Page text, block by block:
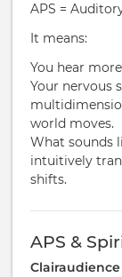
APS =
It means:
You hear
Your nervous
world moves.
What sounds
intuitively
shifts.
APS &